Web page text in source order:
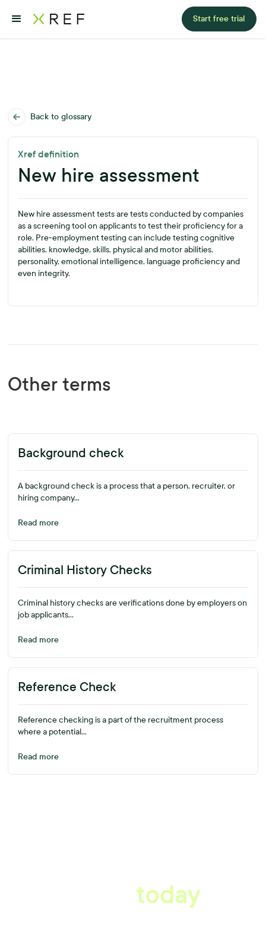
Start free trial
Back to glossary
Xref definition
New hire assessment
New hire assessment tests are tests conducted by companies
as a screening tool on applicants to test their proficiency for a
role. Pre-employment testing can include testing cognitive
abilities, knowledge, skills, physical and motor abilities,
personality, emotional intelligence, language proficiency and
even integrity.
Other terms
Background check
A background check is a process that a person, recruiter, or
hiring company...
Read more
Criminal History Checks
Criminal history checks are verifications done by employers on
job applicants...
Read more
Reference Check
Reference checking is a part of the recruitment process
where a potential...
Read more
today